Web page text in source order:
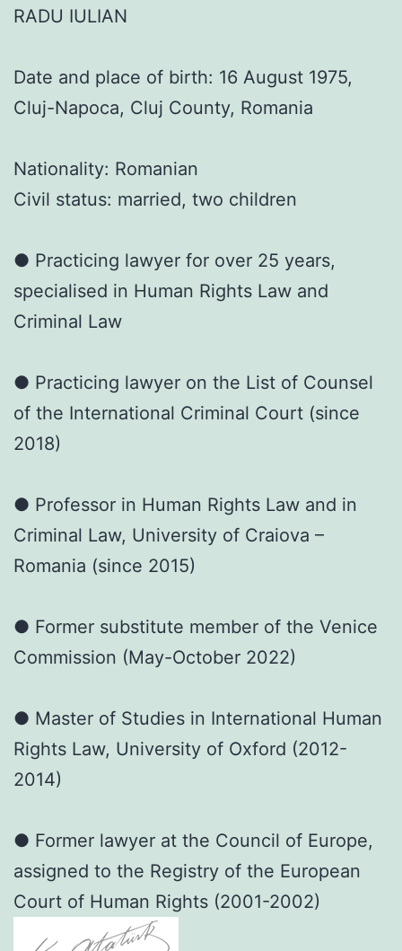
RADU IULIAN
Date and place of birth: 16 August 1975,
Cluj-Napoca, Cluj County, Romania
Nationality: Romanian
Civil status: married, two children
● Practicing lawyer for over 25 years,
specialised in Human Rights Law and
Criminal Law
● Practicing lawyer on the List of Counsel
of the International Criminal Court (since
2018)
● Professor in Human Rights Law and in
Criminal Law, University of Craiova –
Romania (since 2015)
● Former substitute member of the Venice
Commission (May-October 2022)
● Master of Studies in International Human
Rights Law, University of Oxford (2012-
2014)
● Former lawyer at the Council of Europe,
assigned to the Registry of the European
Court of Human Rights (2001-2002)